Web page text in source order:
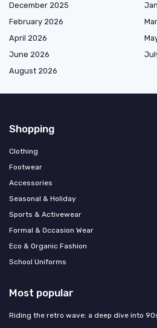
December 2025
February 2026
April 2026
June 2026
August 2026
Shopping
Clothing
Footwear
Accessories
Seasonal & Holiday
Sports & Activewear
Formal & Occasion Wear
Eco & Organic Fashion
School Uniforms
Most popular
Riding the retro wave: a deep dive into